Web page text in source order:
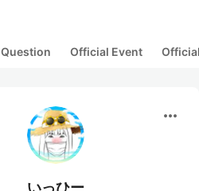
Question Official Event
more_horiz
いっひー